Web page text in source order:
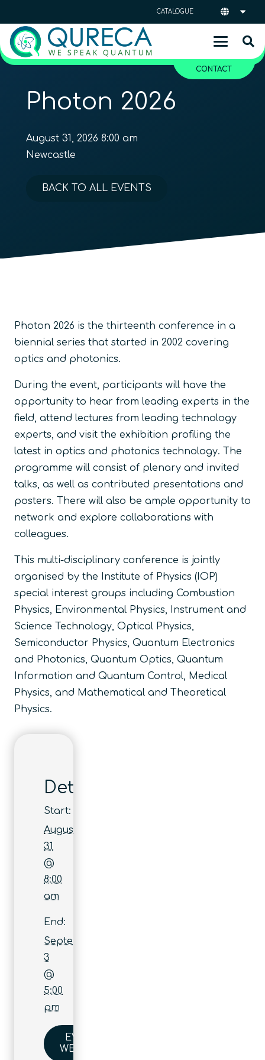
CATALOGUE
CONTACT
Photon 2026
August 31, 2026 8:00 am
Newcastle
BACK TO ALL EVENTS
Photon 2026 is the thirteenth conference in a
biennial series that started in 2002 covering
optics and photonics.
During the event, participants will have the
opportunity to hear from leading experts in the
field, attend lectures from leading technology
experts, and visit the exhibition profiling the
latest in optics and photonics technology. The
programme will consist of plenary and invited
talks, as well as contributed presentations and
posters. There will also be ample opportunity to
network and explore collaborations with
colleagues.
This multi-disciplinary conference is jointly
organised by the Institute of Physics (IOP)
special interest groups including Combustion
Physics, Environmental Physics, Instrument and
Science Technology, Optical Physics,
Semiconductor Physics, Quantum Electronics
and Photonics, Quantum Optics, Quantum
Information and Quantum Control, Medical
Physics, and Mathematical and Theoretical
Physics.
Details
Start:
August
31
@
8:00
am
End:
September
3
@
5:00
pm
EVENT
WEBSITE